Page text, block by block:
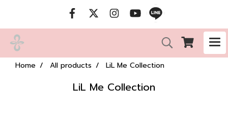
Home All products LiL Me Collection
LiL Me Collection